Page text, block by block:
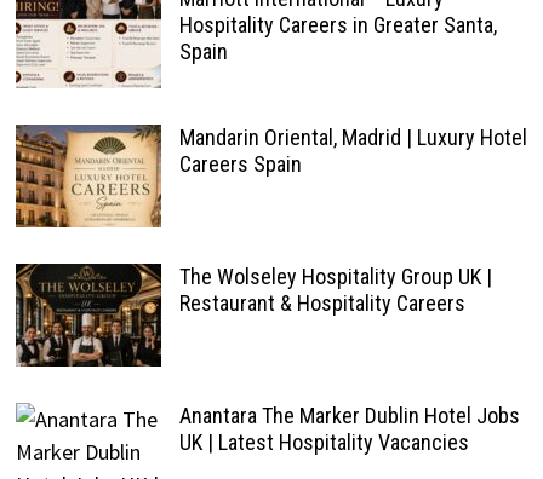
Hospitality Careers in Greater Santa,
Spain
Mandarin Oriental, Madrid | Luxury Hotel
Careers Spain
The Wolseley Hospitality Group UK |
Restaurant & Hospitality Careers
Anantara The Marker Dublin Hotel Jobs
UK | Latest Hospitality Vacancies